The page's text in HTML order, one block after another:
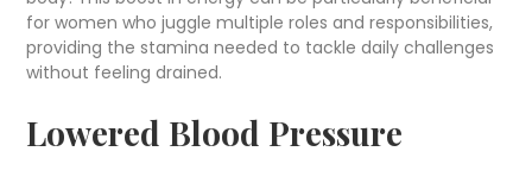
for women who juggle multiple roles and responsibilities,
providing the stamina needed to tackle daily challenges
without feeling drained.
Lowered Blood Pressure